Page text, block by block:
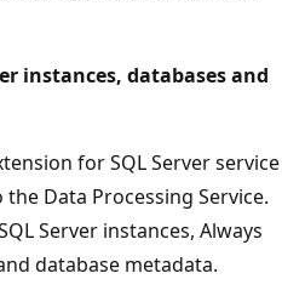
instances, databases and
for SQL Server service
Data Processing Service.
Server instances, Always
database metadata.